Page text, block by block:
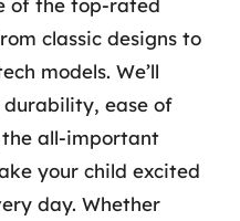
classic designs to
models. We’ll
durability, ease of
the all-important
your child excited
day. Whether